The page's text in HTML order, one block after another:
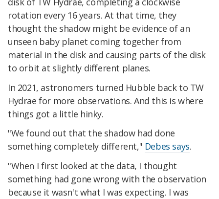
rotation every 16 years. At that time, they
thought the shadow might be evidence of an
unseen baby planet coming together from
material in the disk and causing parts of the disk
to orbit at slightly different planes.
In 2021, astronomers turned Hubble back to TW
Hydrae for more observations. And this is where
things got a little hinky.
"We found out that the shadow had done
something completely different," Debes says.
"When I first looked at the data, I thought
something had gone wrong with the observation
because it wasn't what I was expecting. I was